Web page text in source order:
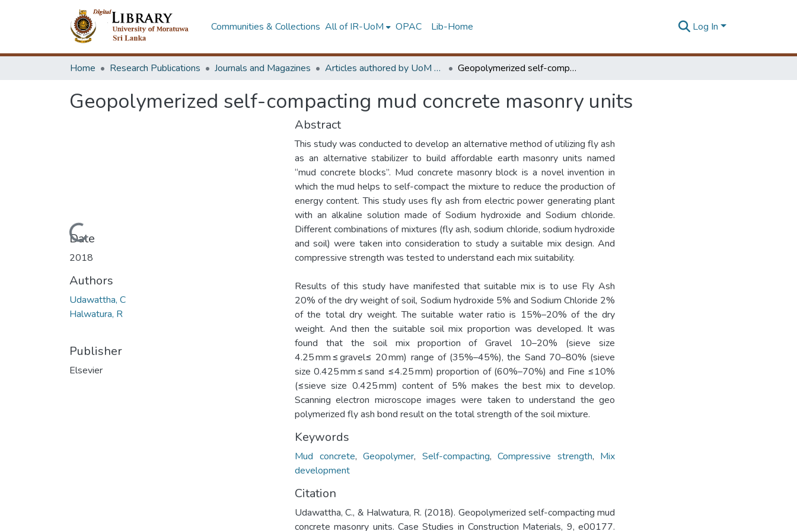
Communities & Collections All of IR-UoM OPAC Lib-Home Log In
Home Research Publications Journals and Magazines Articles authored by UoM staff (Publish in scimago's Q1 journals) Geopolymerized self-compacting mud concrete masonry units
Geopolymerized self-compacting mud concrete masonry units
Loading...
Date
2018
Authors
Udawattha, C
Halwatura, R
Publisher
Elsevier
Abstract
This study was conducted to develop an alternative method of utilizing fly ash
as an alternative stabilizer to build affordable earth masonry units named
“mud concrete blocks”. Mud concrete masonry block is a novel invention in
which the mud helps to self-compact the mixture to reduce the production of
energy content. This study uses fly ash from electric power generating plant
with an alkaline solution made of Sodium hydroxide and Sodium chloride.
Different combinations of mixtures (fly ash, sodium chloride, sodium hydroxide
and soil) were taken into consideration to study a suitable mix design. And
compressive strength was tested to understand each mix suitability.
Results of this study have manifested that suitable mix is to use Fly Ash
20% of the dry weight of soil, Sodium hydroxide 5% and Sodium Chloride 2%
of the total dry weight. The suitable water ratio is 15%–20% of the dry
weight. And then the suitable soil mix proportion was developed. It was
found that the soil mix proportion of Gravel 10–20% (sieve size
4.25 mm ≤ gravel≤ 20 mm) range of (35%–45%), the Sand 70–80% (sieve
size 0.425 mm ≤ sand ≤4.25 mm) proportion of (60%–70%) and Fine ≤10%
(≤sieve size 0.425 mm) content of 5% makes the best mix to develop.
Scanning electron microscope images were taken to understand the geo
polymerized fly ash bond result on the total strength of the soil mixture.
Keywords
Mud concrete, Geopolymer, Self-compacting, Compressive strength, Mix
development
Citation
Udawattha, C., & Halwatura, R. (2018). Geopolymerized self-compacting mud
concrete masonry units. Case Studies in Construction Materials, 9, e00177.